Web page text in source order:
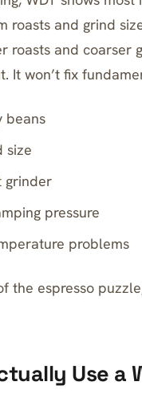
roasts and grind
roasts and coarser
It won’t fix
beans
size
grinder
pressure
problems
the espresso
Use a